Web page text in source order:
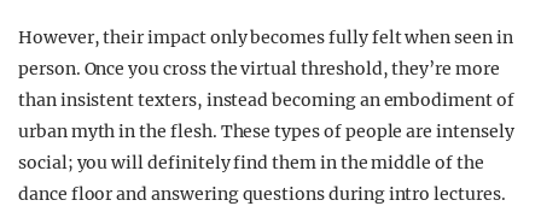
However, their impact only becomes fully felt when seen in
person. Once you cross the virtual threshold, they’re more
than insistent texters, instead becoming an embodiment of
urban myth in the flesh. These types of people are intensely
social; you will definitely find them in the middle of the
dance floor and answering questions during intro lectures.